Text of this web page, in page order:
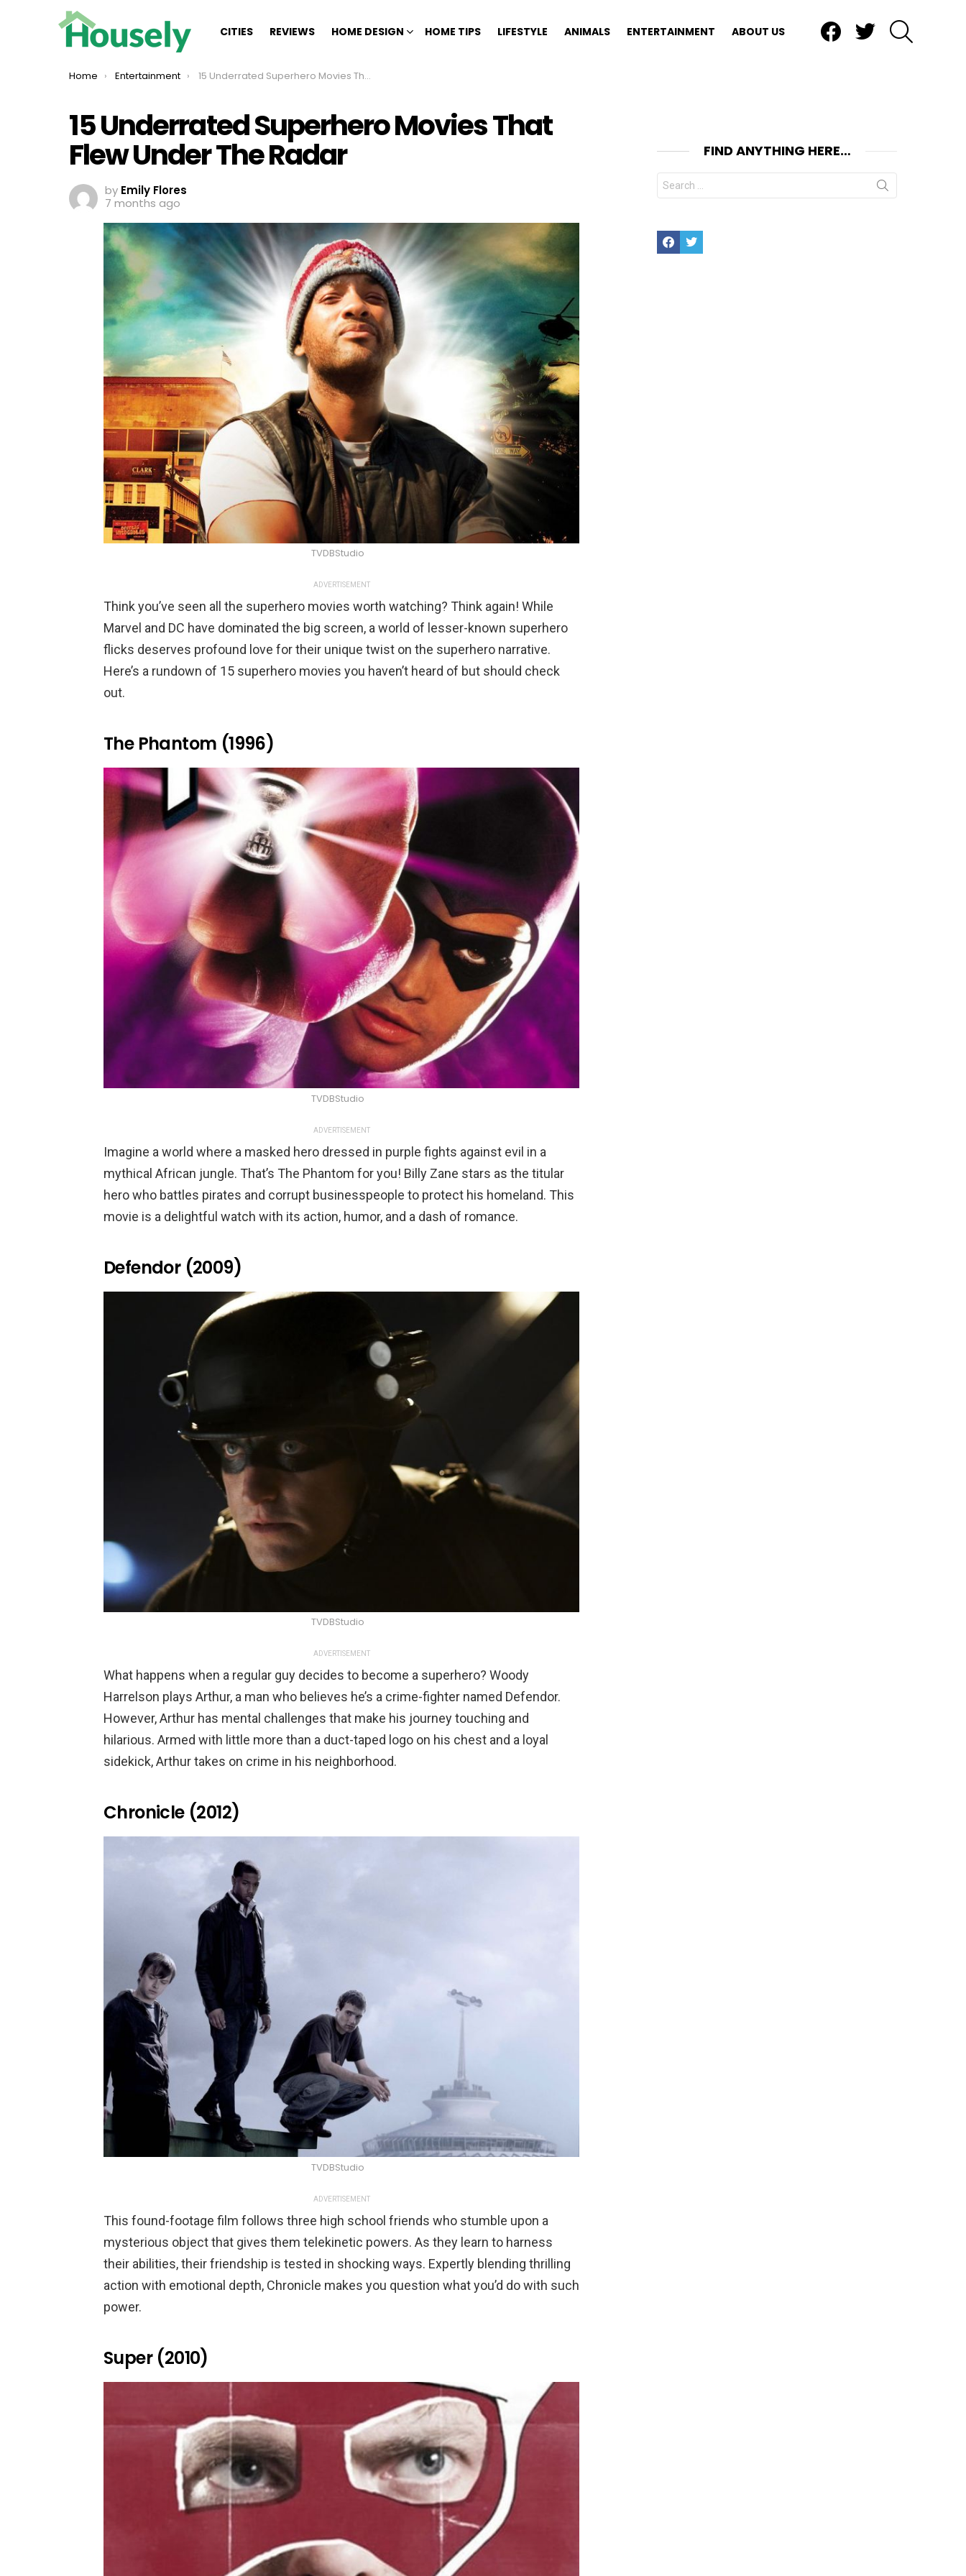
CITIES REVIEWS HOME DESIGN HOME TIPS LIFESTYLE ANIMALS ENTERTAINMENT ABOUT US
You are here:
Home Entertainment 15 Underrated Superhero Movies That Flew Under The Radar
15 Underrated Superhero Movies That
Flew Under The Radar
by Emily Flores
7 months ago
TVDBStudio
ADVERTISEMENT
Think you’ve seen all the superhero movies worth watching? Think again! While
Marvel and DC have dominated the big screen, a world of lesser-known superhero
flicks deserves profound love for their unique twist on the superhero narrative.
Here’s a rundown of 15 superhero movies you haven’t heard of but should check
out.
The Phantom (1996)
TVDBStudio
ADVERTISEMENT
Imagine a world where a masked hero dressed in purple fights against evil in a
mythical African jungle. That’s The Phantom for you! Billy Zane stars as the titular
hero who battles pirates and corrupt businesspeople to protect his homeland. This
movie is a delightful watch with its action, humor, and a dash of romance.
Defendor (2009)
TVDBStudio
ADVERTISEMENT
What happens when a regular guy decides to become a superhero? Woody
Harrelson plays Arthur, a man who believes he’s a crime-fighter named Defendor.
However, Arthur has mental challenges that make his journey touching and
hilarious. Armed with little more than a duct-taped logo on his chest and a loyal
sidekick, Arthur takes on crime in his neighborhood.
Chronicle (2012)
TVDBStudio
ADVERTISEMENT
This found-footage film follows three high school friends who stumble upon a
mysterious object that gives them telekinetic powers. As they learn to harness
their abilities, their friendship is tested in shocking ways. Expertly blending thrilling
action with emotional depth, Chronicle makes you question what you’d do with such
power.
Super (2010)
FIND ANYTHING HERE…
Search
for:
FacebookTwitter